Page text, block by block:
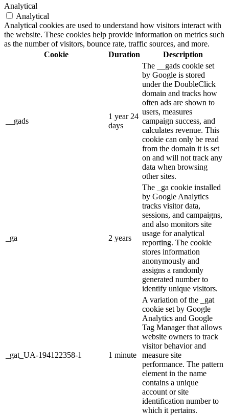
Analytical
Analytical
Analytical cookies are used to understand how visitors interact with
the website. These cookies help provide information on metrics such
as the number of visitors, bounce rate, traffic sources, and more.
Cookie
Duration Description
__gads
1 year 24
days
The __gads cookie set
by Google is stored
under the DoubleClick
domain and tracks how
often ads are shown to
users, measures
campaign success, and
calculates revenue. This
cookie can only be read
from the domain it is set
on and will not track any
data when browsing
other sites.
_ga 2 years
The _ga cookie installed
by Google Analytics
tracks visitor data,
sessions, and campaigns,
and also monitors site
usage for analytical
reporting. The cookie
stores information
anonymously and
assigns a randomly
generated number to
identify unique visitors.
_gat_UA-194122358-1 1 minute
A variation of the _gat
cookie set by Google
Analytics and Google
Tag Manager that allows
website owners to track
visitor behavior and
measure site
performance. The pattern
element in the name
contains a unique
account or site
identification number to
which it pertains.